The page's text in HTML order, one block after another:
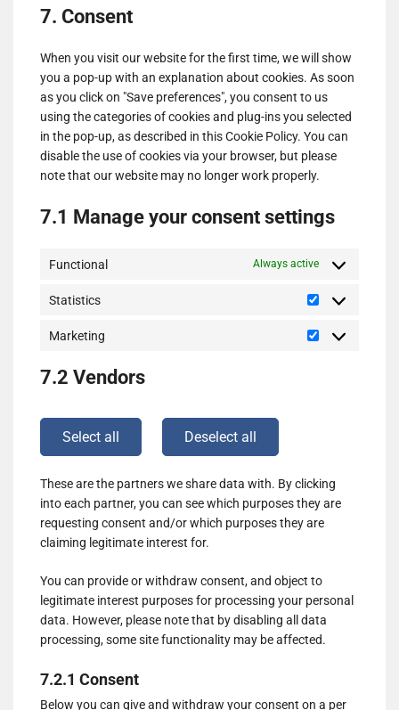
7. Consent
When you visit our website for the first time, we will show
you a pop-up with an explanation about cookies. As soon
as you click on "Save preferences", you consent to us
using the categories of cookies and plug-ins you selected
in the pop-up, as described in this Cookie Policy. You can
disable the use of cookies via your browser, but please
note that our website may no longer work properly.
7.1 Manage your consent settings
Functional Always active
Statistics
Statistics
Marketing
Marketing
7.2 Vendors
Select all Deselect all
These are the partners we share data with. By clicking
into each partner, you can see which purposes they are
requesting consent and/or which purposes they are
claiming legitimate interest for.
You can provide or withdraw consent, and object to
legitimate interest purposes for processing your personal
data. However, please note that by disabling all data
processing, some site functionality may be affected.
7.2.1 Consent
Below you can give and withdraw your consent on a per